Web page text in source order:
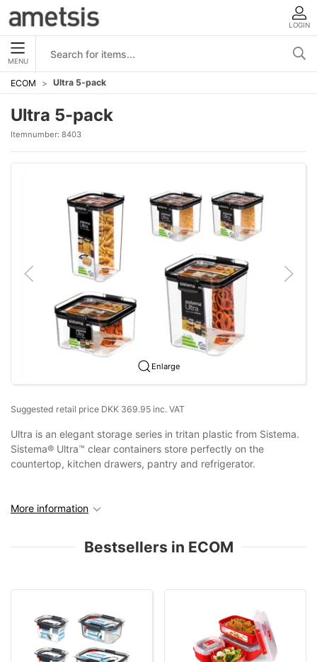
LOGIN
MENU
ECOM Ultra 5-pack
Ultra 5-pack
Itemnumber: 8403
Enlarge
Suggested retail price DKK 369.95 inc. VAT
Ultra is an elegant storage series in tritan plastic from Sistema.
Sistema® Ultra™ clear containers store perfectly on the
countertop, kitchen drawers, pantry and refrigerator.
More information
Bestsellers in ECOM